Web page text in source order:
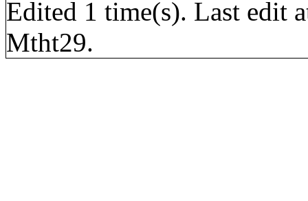
Edited 1 time(s). Last edit
Mtht29.